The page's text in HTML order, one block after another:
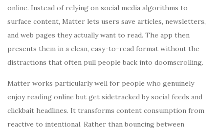
online. Instead of relying on social media algorithms to
surface content, Matter lets users save articles, newsletters,
and web pages they actually want to read. The app then
presents them in a clean, easy-to-read format without the
distractions that often pull people back into doomscrolling.
Matter works particularly well for people who genuinely
enjoy reading online but get sidetracked by social feeds and
clickbait headlines. It transforms content consumption from
reactive to intentional. Rather than bouncing between